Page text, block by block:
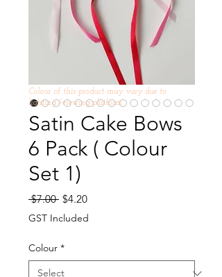
Satin Cake Bows
6 Pack ( Colour
Set 1)
$7.00 Regular
Price
$4.20Sale
Price
GST Included
Colour *
Colour of this product may vary due to
lighting /viewing platform